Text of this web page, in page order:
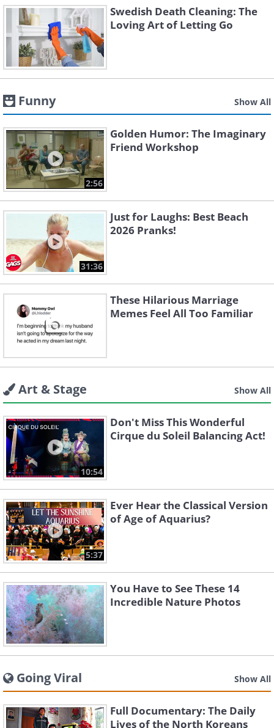
Swedish Death Cleaning: The
Loving Art of Letting Go
Funny Show All
2:56
Golden Humor: The Imaginary
Friend Workshop
31:36
Just for Laughs: Best Beach
2026 Pranks!
These Hilarious Marriage
Memes Feel All Too Familiar
Art & Stage Show All
10:54
Don't Miss This Wonderful
Cirque du Soleil Balancing Act!
5:37
Ever Hear the Classical Version
of Age of Aquarius?
You Have to See These 14
Incredible Nature Photos
Going Viral Show All
Full Documentary: The Daily
Lives of the North Koreans